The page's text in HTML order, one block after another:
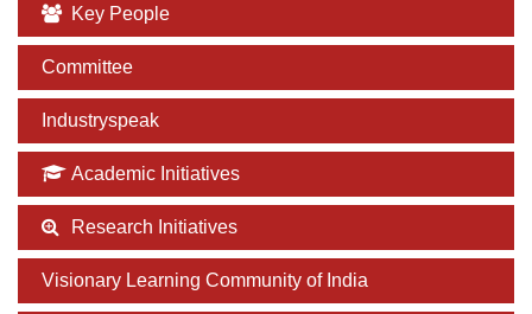
Key People
Committee
Industryspeak
Academic Initiatives
Research Initiatives
Visionary Learning Community of India